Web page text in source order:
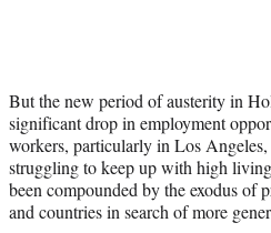
But the new period of austerity in
significant drop in employment
workers, particularly in Los
struggling to keep up with high
been compounded by the exodus of
and countries in search of more